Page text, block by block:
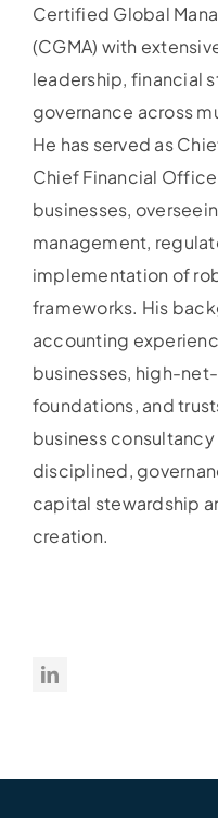
Certified Global
(CGMA) with
leadership, financial
governance across
He has served as
Chief Financial
businesses,
management,
implementation of
frameworks. His
accounting
businesses, high-
foundations, and
business
disciplined,
capital stewardship
creation.